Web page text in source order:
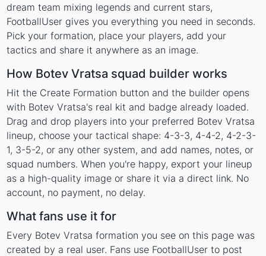
dream team mixing legends and current stars,
FootballUser gives you everything you need in seconds.
Pick your formation, place your players, add your
tactics and share it anywhere as an image.
How Botev Vratsa squad builder works
Hit the Create Formation button and the builder opens
with Botev Vratsa's real kit and badge already loaded.
Drag and drop players into your preferred Botev Vratsa
lineup, choose your tactical shape: 4-3-3, 4-4-2, 4-2-3-
1, 3-5-2, or any other system, and add names, notes, or
squad numbers. When you're happy, export your lineup
as a high-quality image or share it via a direct link. No
account, no payment, no delay.
What fans use it for
Every Botev Vratsa formation you see on this page was
created by a real user. Fans use FootballUser to post